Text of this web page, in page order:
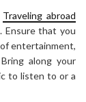
Traveling abroad
Ensure that you
entertainment,
along your
to listen to or a